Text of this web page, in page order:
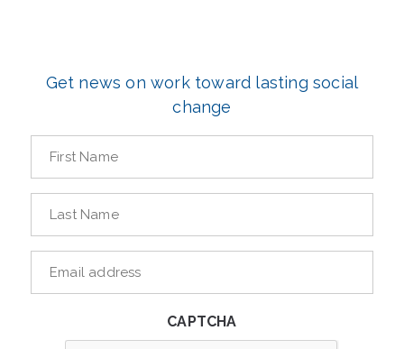
Get news on work toward lasting social
change
CAPTCHA